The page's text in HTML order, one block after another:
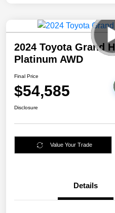
2024 Toyota Grand
Platinum AWD
Final Price
$54,585
Disclosure
Value Your Trade
Details